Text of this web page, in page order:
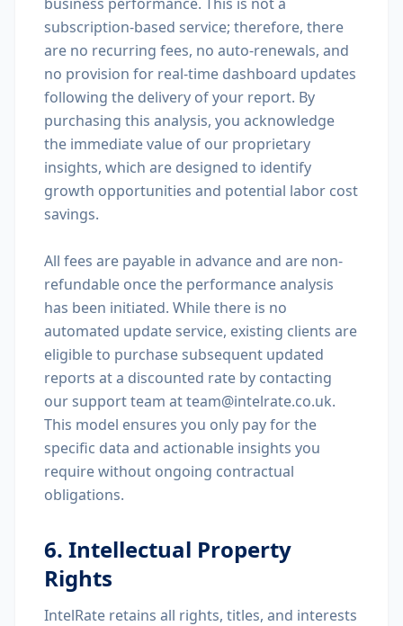
subscription-based service; therefore, there
are no recurring fees, no auto-renewals, and
no provision for real-time dashboard updates
following the delivery of your report. By
purchasing this analysis, you acknowledge
the immediate value of our proprietary
insights, which are designed to identify
growth opportunities and potential labor cost
savings.
All fees are payable in advance and are non-
refundable once the performance analysis
has been initiated. While there is no
automated update service, existing clients are
eligible to purchase subsequent updated
reports at a discounted rate by contacting
our support team at team@intelrate.co.uk.
This model ensures you only pay for the
specific data and actionable insights you
require without ongoing contractual
obligations.
6. Intellectual Property
Rights
IntelRate retains all rights, titles, and interests